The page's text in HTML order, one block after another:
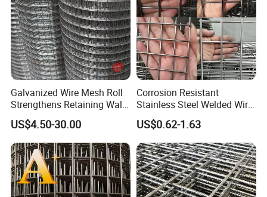
Galvanized Wire Mesh Roll
Strengthens Retaining Walls
Controls Erosion
US$4.50-30.00
Corrosion Resistant
Stainless Steel Welded Wire
Mesh Panel for Ground
Long Lasting Security
Fences Harsh Environment
Partitions and Marine
Applications
US$0.62-1.63